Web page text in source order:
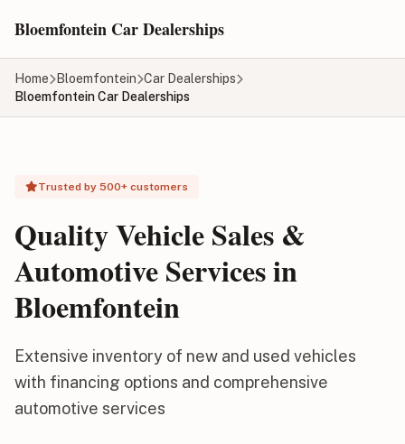
Bloemfontein Car Dealerships
Home Bloemfontein Car Dealerships
Bloemfontein Car Dealerships
Trusted by 500+ customers
Quality Vehicle Sales &
Automotive Services in
Bloemfontein
Extensive inventory of new and used vehicles
with financing options and comprehensive
automotive services